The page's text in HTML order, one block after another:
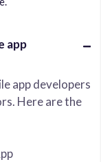
app
app developers
Here are the